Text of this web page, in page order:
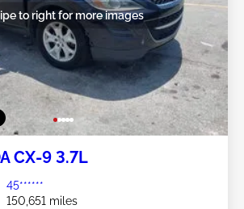
to right for more images
CX-9 3.7L
45******
150,651 miles